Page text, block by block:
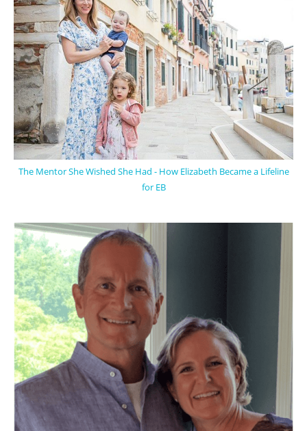
The Mentor She Wished She Had - How Elizabeth Became a Lifeline
for EB